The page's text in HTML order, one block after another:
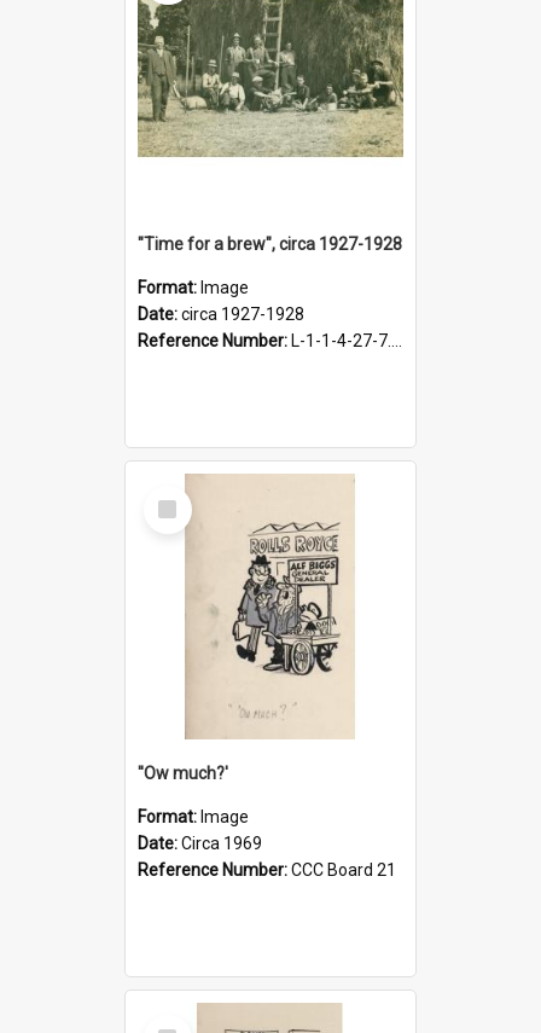
"Time for a brew", circa 1927-1928
Format: Image
Date:circa 1927-1928
Reference Number: L-1-1-4-27-7.17
Select
Item
''Ow much?'
Format: Image
Date:Circa 1969
Reference Number:CCC Board 21
Select